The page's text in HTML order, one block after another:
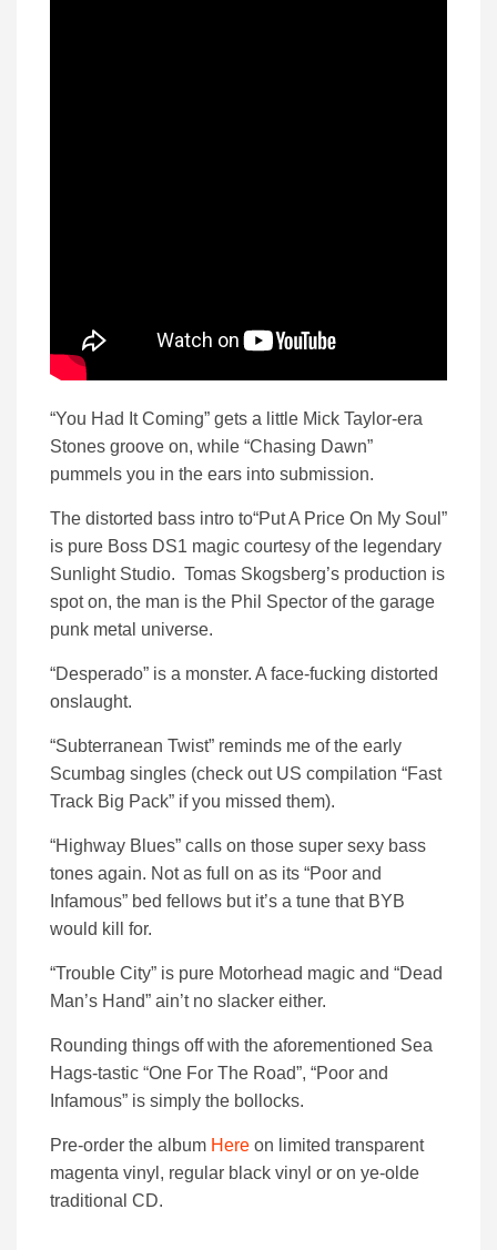
“You Had It Coming” gets a little Mick Taylor-era
Stones groove on, while “Chasing Dawn”
pummels you in the ears into submission.
The distorted bass intro to“Put A Price On My Soul”
is pure Boss DS1 magic courtesy of the legendary
Sunlight Studio. Tomas Skogsberg’s production is
spot on, the man is the Phil Spector of the garage
punk metal universe.
“Desperado” is a monster. A face-fucking distorted
onslaught.
“Subterranean Twist” reminds me of the early
Scumbag singles (check out US compilation “Fast
Track Big Pack” if you missed them).
“Highway Blues” calls on those super sexy bass
tones again. Not as full on as its “Poor and
Infamous” bed fellows but it’s a tune that BYB
would kill for.
“Trouble City” is pure Motorhead magic and “Dead
Man’s Hand” ain’t no slacker either.
Rounding things off with the aforementioned Sea
Hags-tastic “One For The Road”, “Poor and
Infamous” is simply the bollocks.
Pre-order the album Here on limited transparent
magenta vinyl, regular black vinyl or on ye-olde
traditional CD.